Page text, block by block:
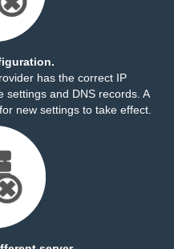
has the correct IP
settings and DNS records. A
new settings to take effect.